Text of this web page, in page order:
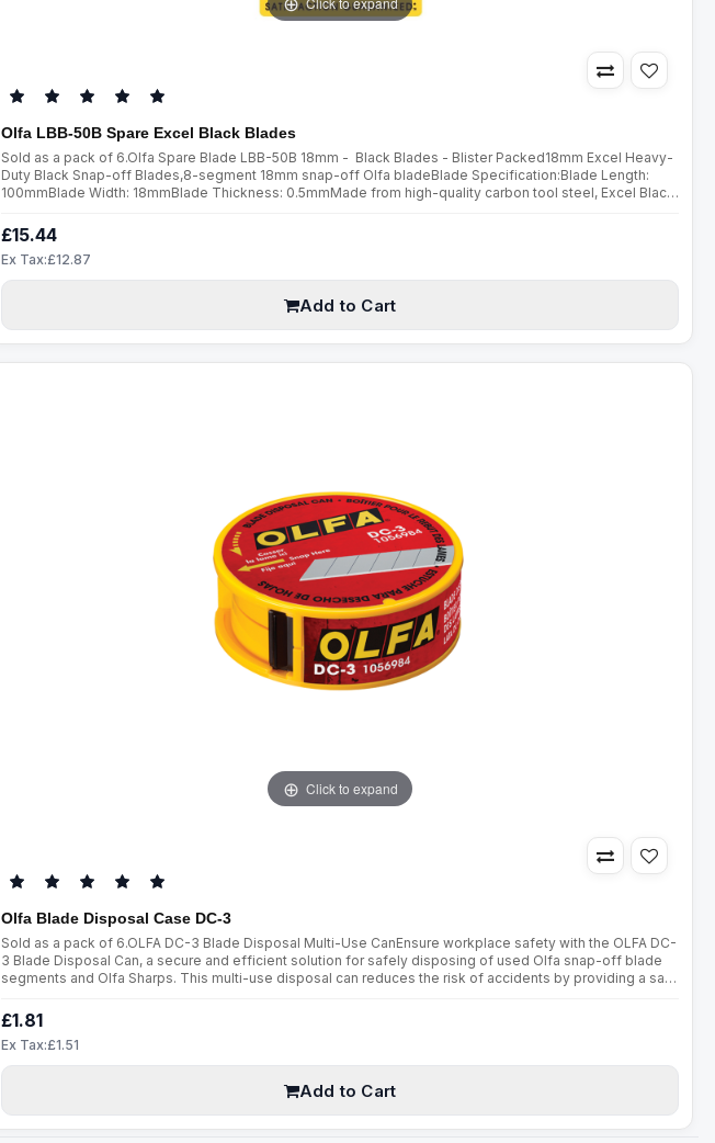
Olfa LBB-50B Spare Excel Black Blades
Sold as a pack of 6.Olfa Spare Blade LBB-50B 18mm - Black Blades - Blister Packed18mm Excel Heavy-
Duty Black Snap-off Blades,8-segment 18mm snap-off Olfa bladeBlade Specification:Blade Length:
100mmBlade Width: 18mmBlade Thickness: 0.5mmMade from high-quality carbon tool steel, Excel Black
£15.44
Ex Tax:£12.87
Add to Cart
Click to expand
Olfa Blade Disposal Case DC-3
Sold as a pack of 6.OLFA DC-3 Blade Disposal Multi-Use CanEnsure workplace safety with the OLFA DC-
3 Blade Disposal Can, a secure and efficient solution for safely disposing of used Olfa snap-off blade
segments and Olfa Sharps. This multi-use disposal can reduces the risk of accidents by providing a safe
£1.81
Ex Tax:£1.51
Add to Cart